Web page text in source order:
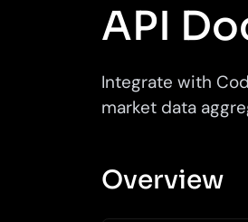
API
Integrate with
market data
Overview